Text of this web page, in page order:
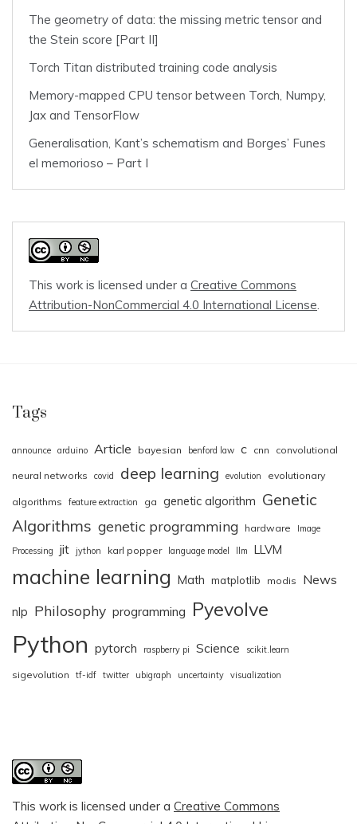
The geometry of data: the missing metric tensor and
the Stein score [Part II]
Torch Titan distributed training code analysis
Memory-mapped CPU tensor between Torch, Numpy,
Jax and TensorFlow
Generalisation, Kant’s schematism and Borges’ Funes
el memorioso – Part I
This work is licensed under a Creative Commons
Attribution-NonCommercial 4.0 International License
Tags
announce arduino Article bayesian benford law c cnn convolutional
neural networks covid deep learning evolution evolutionary
algorithms feature extraction ga genetic algorithm Genetic
Algorithms genetic programming hardware
Image
Processing
jit jython karl popper language model llm LLVM
machine learning Math matplotlib modis News
nlp Philosophy programming Pyevolve
Python pytorch raspberry pi Science scikit.learn
sigevolution tf-idf twitter ubigraph uncertainty visualization
This work is licensed under a Creative Commons